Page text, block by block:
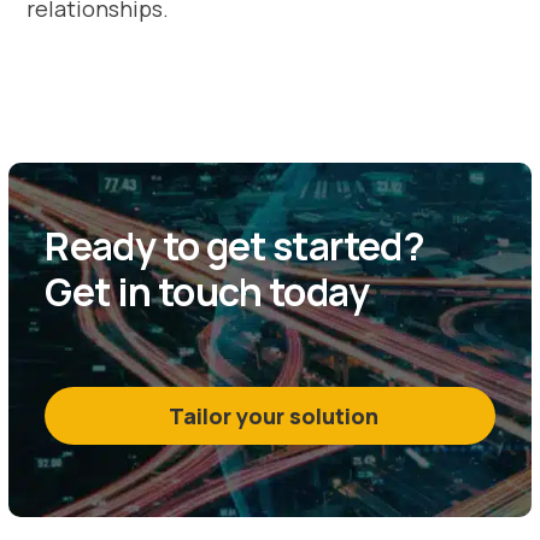
relationships.
Ready to get started?
Get in touch today
Tailor your solution